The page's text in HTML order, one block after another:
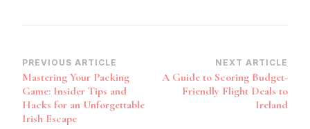
Post
Navigation
PREVIOUS ARTICLE
Mastering Your Packing
Game: Insider Tips and
Hacks for an Unforgettable
Irish Escape
NEXT ARTICLE
A Guide to Scoring Budget-
Friendly Flight Deals to
Ireland